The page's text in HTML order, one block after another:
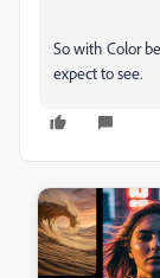
So with Color
expect to see.